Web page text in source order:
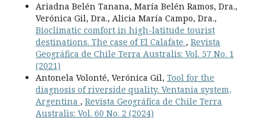
Ariadna Belén Tanana, María Belén Ramos, Dra.,
Verónica Gil, Dra., Alicia María Campo, Dra.,
Bioclimatic comfort in high-latitude tourist
destinations. The case of El Calafate , Revista
Geográfica de Chile Terra Australis: Vol. 57 No. 1
(2021)
Antonela Volonté, Verónica Gil, Tool for the
diagnosis of riverside quality. Ventania system,
Argentina , Revista Geográfica de Chile Terra
Australis: Vol. 60 No. 2 (2024)